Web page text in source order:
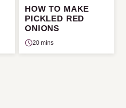
HOW TO MAKE
PICKLED RED
ONIONS
20 mins